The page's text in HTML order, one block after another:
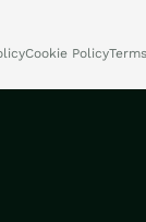
Cookie Policy